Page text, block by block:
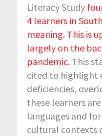
Literacy Study
4 learners in
meaning. This is
largely on the
pandemic. This
cited to highlight
deficiencies,
these learners
languages and
cultural contexts